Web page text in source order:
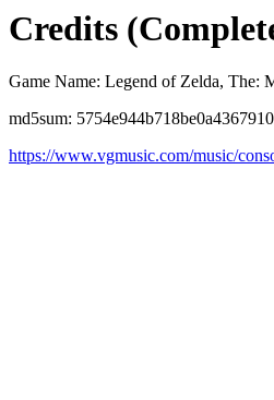
Credits
Game Name: Legend of Zelda, The:
md5sum:
https://www.vgmusic.com/music/